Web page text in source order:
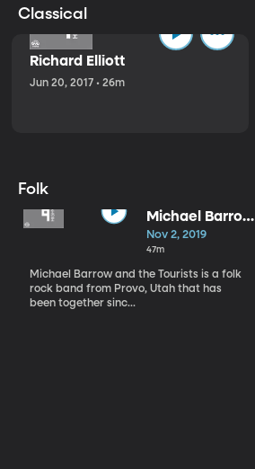
Classical
Richard Elliott
Jun 20, 2017 • 26m
Folk
Michael Barrow
and the
Tourists
Nov 2, 2019
47m
Michael Barrow and the Tourists is a folk
rock band from Provo, Utah that has
been together sinc...